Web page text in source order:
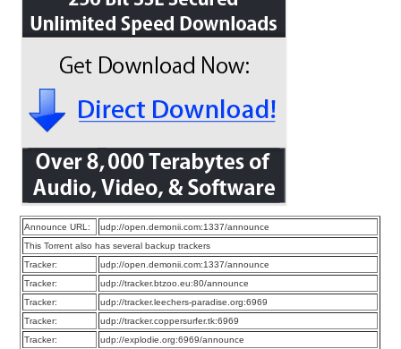
Announce URL:
udp://open.demonii.com:1337/announce
This Torrent also has several backup trackers
Tracker:
udp://open.demonii.com:1337/announce
Tracker:
udp://tracker.btzoo.eu:80/announce
Tracker:
udp://tracker.leechers-paradise.org:6969
Tracker:
udp://tracker.coppersurfer.tk:6969
Tracker:
udp://explodie.org:6969/announce